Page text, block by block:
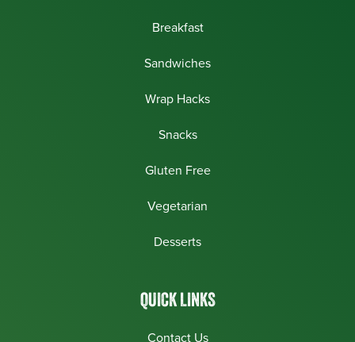
Breakfast
Sandwiches
Wrap Hacks
Snacks
Gluten Free
Vegetarian
Desserts
QUICK LINKS
Contact Us